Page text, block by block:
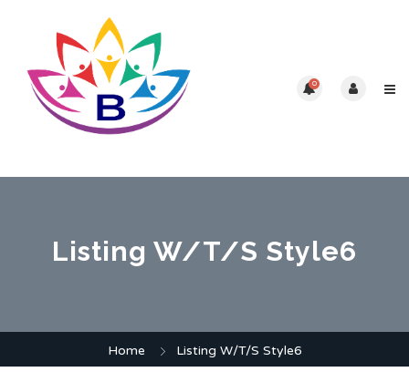
0
Listing W/T/S Style6
Home Listing W/T/S Style6